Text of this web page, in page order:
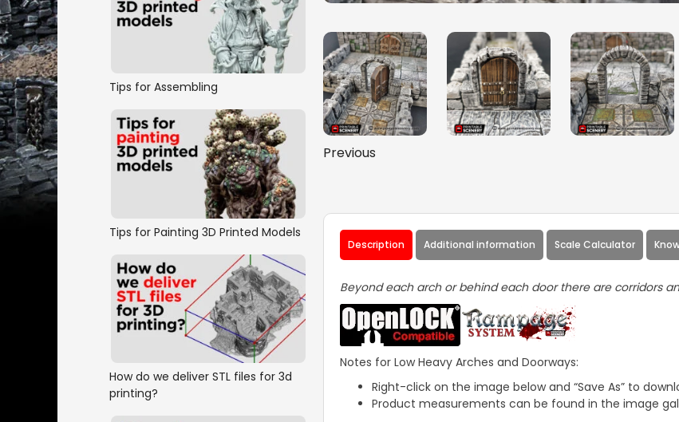
Previous
Description Additional information Scale Calculator
Beyond each arch or behind each door there are corridors
Notes for Low Heavy Arches and Doorways:
Right-click on the image below and “Save As” to
Product measurements can be found in the image
Tips for Assembling
Tips for Painting 3D Printed Models
How do we deliver STL files for 3d
printing?